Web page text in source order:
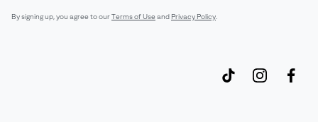
By signing up, you agree to ourTerms of Useand Privacy Policy